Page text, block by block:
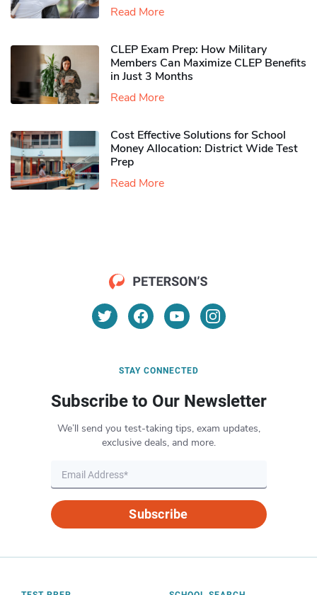
Read More
CLEP Exam Prep: How Military
Members Can Maximize CLEP Benefits
in Just 3 Months
Read More
Cost Effective Solutions for School
Money Allocation: District Wide Test
Prep
Read More
STAY CONNECTED
Subscribe to Our Newsletter
We’ll send you test-taking tips, exam updates,
exclusive deals, and more.
Subscribe